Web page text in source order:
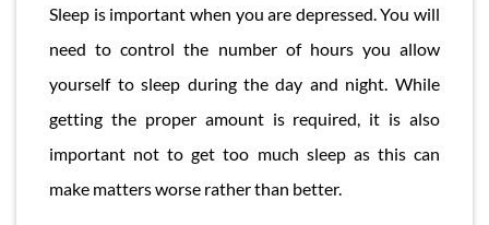
Sleep is important when you are depressed. You will
need to control the number of hours you allow
yourself to sleep during the day and night. While
getting the proper amount is required, it is also
important not to get too much sleep as this can
make matters worse rather than better.